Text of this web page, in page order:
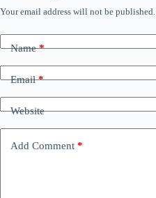
Your email address will not be published.
Name*
Email*
Website
Add Comment *